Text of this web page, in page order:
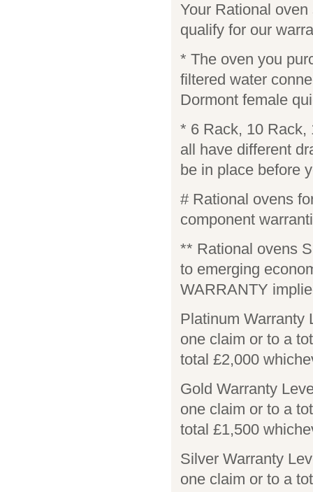
Your Rational
qualify for our
* The oven you
filtered water
Dormont female
* 6 Rack, 10 Rack,
all have different
be in place before
# Rational ovens
component
** Rational ovens
to emerging
WARRANTY
Platinum Warranty
one claim or to a
total £2,000
Gold Warranty
one claim or to a
total £1,500
Silver Warranty
one claim or to a